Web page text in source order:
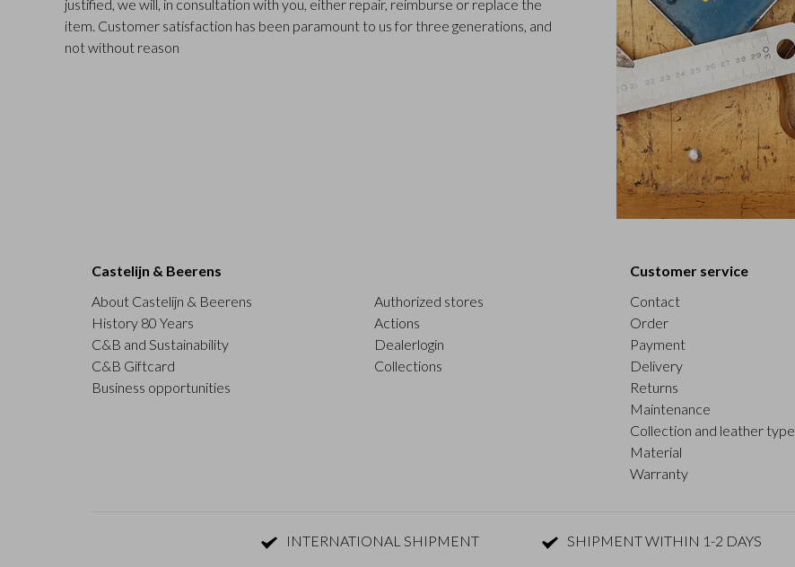
justified, we will, in consultation with you, either repair, reimburse or replace the
item. Customer satisfaction has been paramount to us for three generations, and
not without reason
Castelijn & Beerens
About Castelijn & Beerens
History 80 Years
C&B and Sustainability
C&B Giftcard
Business opportunities
Authorized stores
Actions
Dealerlogin
Collections
Customer service
Contact
Order
Payment
Delivery
Returns
Maintenance
Collection and leather type
Material
Warranty
INTERNATIONAL SHIPMENT SHIPMENT WITHIN 1-2 DAYS